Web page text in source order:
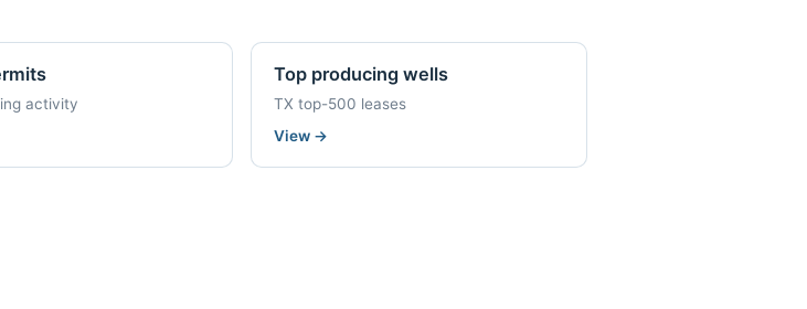
activity
Top producing wells
TX top-500 leases
View →